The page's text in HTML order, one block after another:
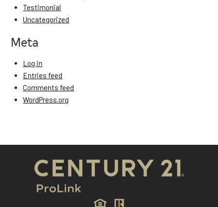
Testimonial
Uncategorized
Meta
Log in
Entries feed
Comments feed
WordPress.org